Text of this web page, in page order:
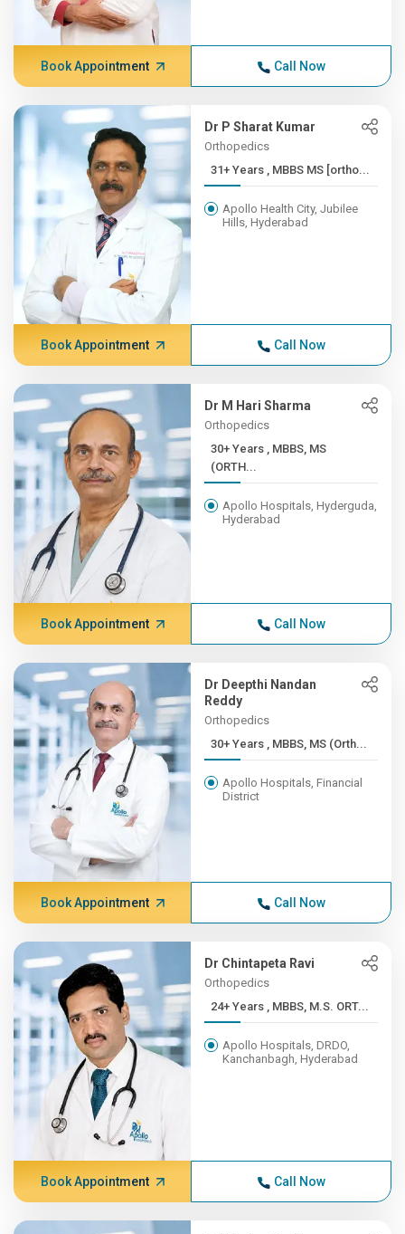
Book Appointment Call Now
Dr P Sharat Kumar
Orthopedics
31+ Years , MBBS MS [ortho...
Apollo Health City, Jubilee
Hills, Hyderabad
Book Appointment Call Now
Dr M Hari Sharma
Orthopedics
30+ Years , MBBS, MS
(ORTH...
Apollo Hospitals, Hyderguda,
Hyderabad
Book Appointment Call Now
Dr Deepthi Nandan
Reddy
Orthopedics
30+ Years , MBBS, MS (Orth...
Apollo Hospitals, Financial
District
Book Appointment Call Now
Dr Chintapeta Ravi
Orthopedics
24+ Years , MBBS, M.S. ORT...
Apollo Hospitals, DRDO,
Kanchanbagh, Hyderabad
Book Appointment Call Now